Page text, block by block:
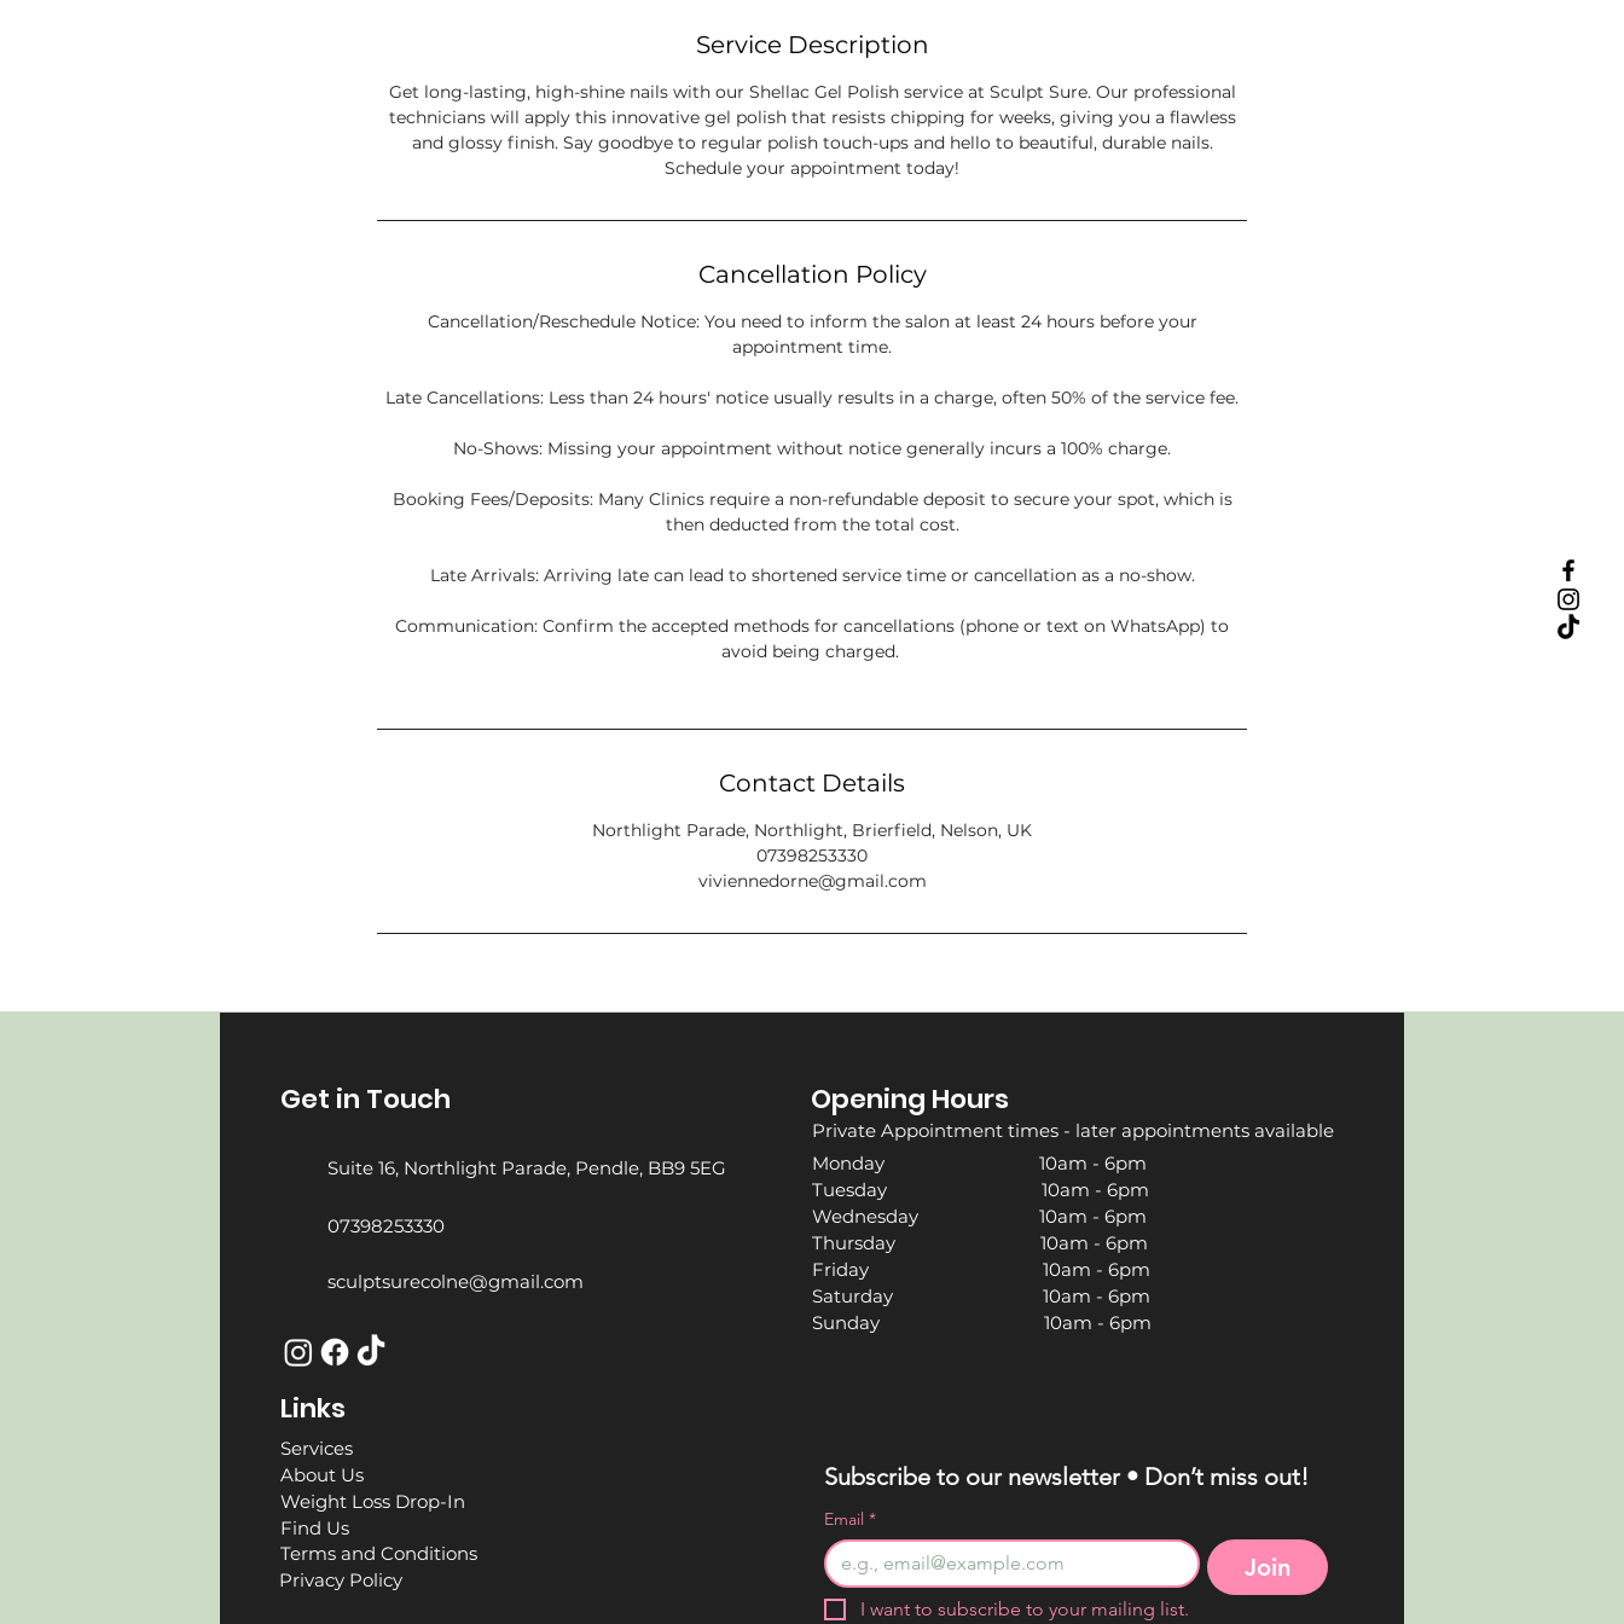
Service Description
Get long-lasting, high-shine nails with our Shellac Gel Polish service at Sculpt Sure. Our professional
technicians will apply this innovative gel polish that resists chipping for weeks, giving you a flawless
and glossy finish. Say goodbye to regular polish touch-ups and hello to beautiful, durable nails.
Schedule your appointment today!
Cancellation Policy
Cancellation/Reschedule Notice: You need to inform the salon at least 24 hours before your
appointment time.
Late Cancellations: Less than 24 hours' notice usually results in a charge, often 50% of the service fee.
No-Shows: Missing your appointment without notice generally incurs a 100% charge.
Booking Fees/Deposits: Many Clinics require a non-refundable deposit to secure your spot, which is
then deducted from the total cost.
Late Arrivals: Arriving late can lead to shortened service time or cancellation as a no-show.
Communication: Confirm the accepted methods for cancellations (phone or text on WhatsApp) to
avoid being charged.
Contact Details
Northlight Parade, Northlight, Brierfield, Nelson, UK
07398253330
viviennedorne@gmail.com
Get in Touch Opening Hours
Private Appointment times - later appointments available
Suite 16, Northlight Parade, Pendle, BB9 5EG
07398253330
sculptsurecolne@gmail.com
Monday 10am - 6pm
Tuesday 10am - 6pm
Wednesday 10am - 6pm
Thursday 10am - 6pm
Friday 10am - 6pm
Saturday 10am - 6pm
Sunday 10am - 6pm
Links
Services
About Us
Weight Loss Drop-In
Find Us
Terms and Conditions
Privacy Policy
Subscribe to our newsletter • Don’t miss out!
Email *
Join
I want to subscribe to your mailing list.